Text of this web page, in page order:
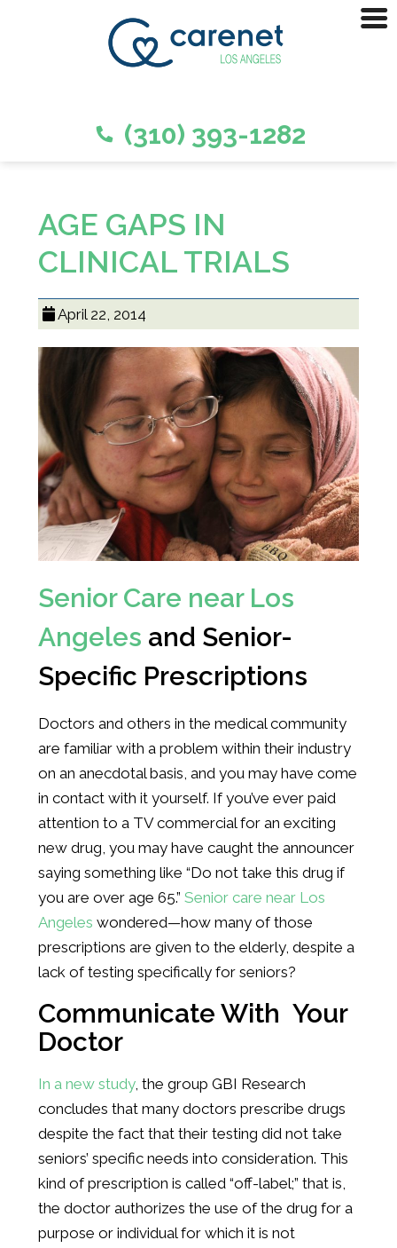
(310) 393-1282
AGE GAPS IN
CLINICAL TRIALS
April 22, 2014
Senior Care near Los
Angeles and Senior-
Specific Prescriptions
Doctors and others in the medical community
are familiar with a problem within their industry
on an anecdotal basis, and you may have come
in contact with it yourself. If you’ve ever paid
attention to a TV commercial for an exciting
new drug, you may have caught the announcer
saying something like “Do not take this drug if
you are over age 65.” Senior care near Los
Angeles wondered—how many of those
prescriptions are given to the elderly, despite a
lack of testing specifically for seniors?
Communicate With Your
Doctor
In a new study, the group GBI Research
concludes that many doctors prescribe drugs
despite the fact that their testing did not take
seniors’ specific needs into consideration. This
kind of prescription is called “off-label;” that is,
the doctor authorizes the use of the drug for a
purpose or individual for which it is not